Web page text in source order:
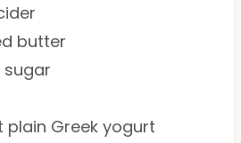
butter
plain Greek yogurt